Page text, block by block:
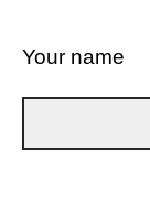
Your name